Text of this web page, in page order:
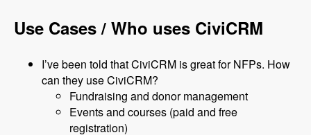
Use Cases / Who uses CiviCRM
I’ve been told that CiviCRM is great for NFPs. How
can they use CiviCRM?
Fundraising and donor management
Events and courses (paid and free
registration)